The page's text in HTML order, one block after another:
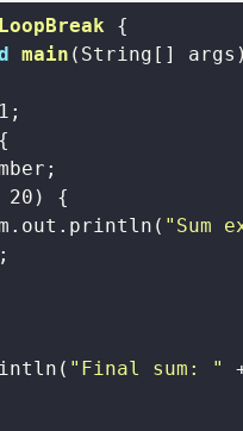
main (String[]
1
20
"Sum
"Final sum: "